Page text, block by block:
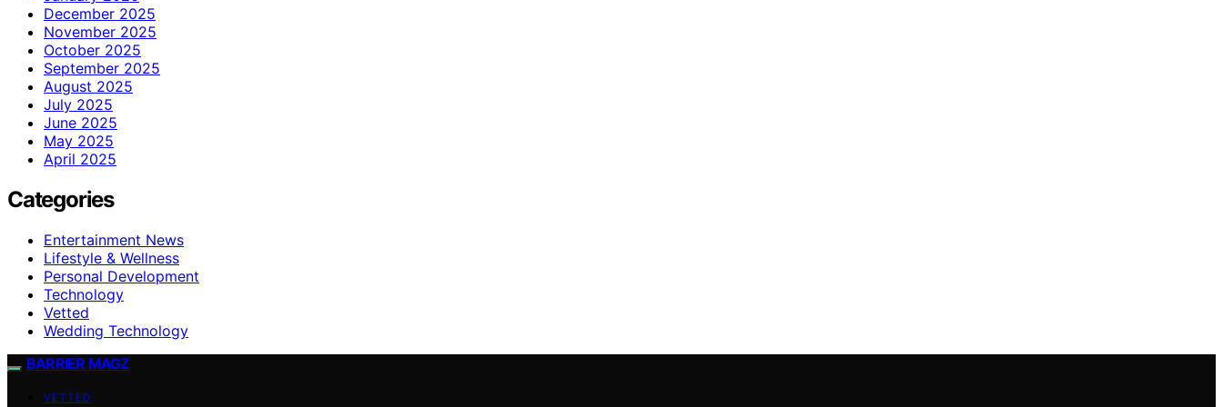
December 2025
November 2025
October 2025
September 2025
August 2025
July 2025
June 2025
May 2025
April 2025
Categories
Entertainment News
Lifestyle & Wellness
Personal Development
Technology
Vetted
Wedding Technology
BARRIER MAGZ
VETTED